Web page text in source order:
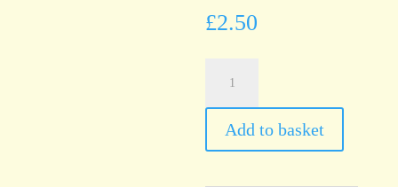
£2.50
Steel
Palette,
Add to basket